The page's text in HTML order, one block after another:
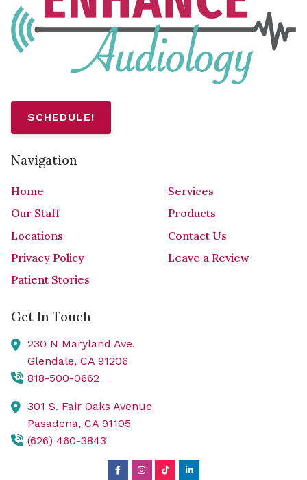
SCHEDULE!
Navigation
Home
Services
Our Staff
Products
Locations
Contact Us
Privacy Policy
Leave a Review
Patient Stories
Get In Touch
230 N Maryland Ave.
Glendale, CA 91206
818-500-0662
301 S. Fair Oaks Avenue
Pasadena, CA 91105
(626) 460-3843